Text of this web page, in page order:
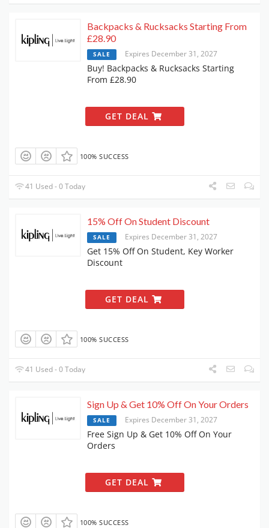
Backpacks & Rucksacks Starting From
£28.90
SALE Expires December 31, 2027
Buy! Backpacks & Rucksacks Starting
From £28.90
GET DEAL
100% SUCCESS
41 Used - 0 Today
15% Off On Student Discount
SALE Expires December 31, 2027
Get 15% Off On Student, Key Worker
Discount
GET DEAL
100% SUCCESS
41 Used - 0 Today
Sign Up & Get 10% Off On Your Orders
SALE Expires December 31, 2027
Free Sign Up & Get 10% Off On Your
Orders
GET DEAL
100% SUCCESS